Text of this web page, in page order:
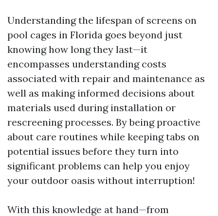
Understanding the lifespan of screens on
pool cages in Florida goes beyond just
knowing how long they last—it
encompasses understanding costs
associated with repair and maintenance as
well as making informed decisions about
materials used during installation or
rescreening processes. By being proactive
about care routines while keeping tabs on
potential issues before they turn into
significant problems can help you enjoy
your outdoor oasis without interruption!
With this knowledge at hand—from